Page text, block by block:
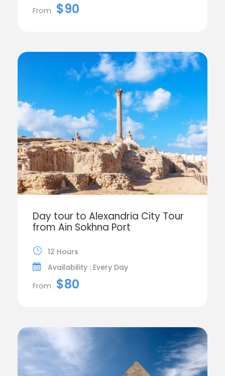
From $90
Day tour to Alexandria City Tour
from Ain Sokhna Port
12 Hours
Availability : Every Day
From $80